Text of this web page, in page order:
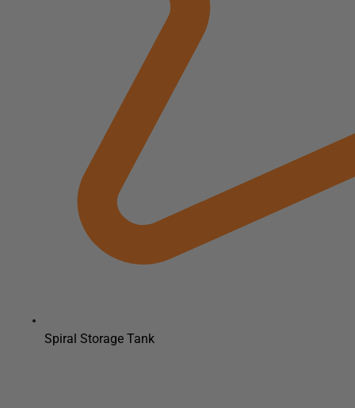
Spiral Storage Tank